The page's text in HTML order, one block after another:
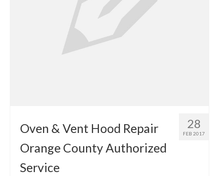
28
FEB 2017
Oven & Vent Hood Repair
Orange County Authorized
Service